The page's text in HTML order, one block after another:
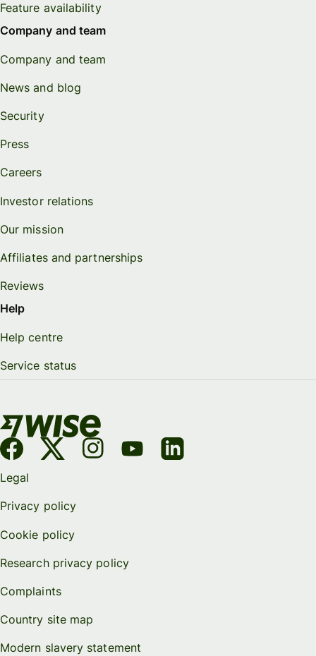
Feature availability
Company and team
Company and team
News and blog
Security
Press
Careers
Investor relations
Our mission
Affiliates and partnerships
Reviews
Help
Help centre
Service status
Legal
Privacy policy
Cookie policy
Research privacy policy
Complaints
Country site map
Modern slavery statement